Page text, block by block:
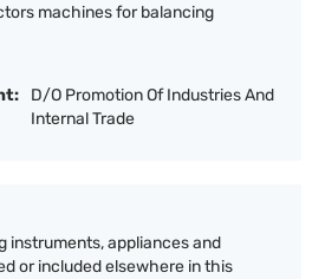
machines for balancing
D/O Promotion Of Industries And
Internal Trade
instruments, appliances and
or included elsewhere in this